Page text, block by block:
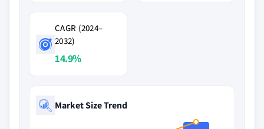
CAGR (2024–
2032)
14.9%
Market Size Trend